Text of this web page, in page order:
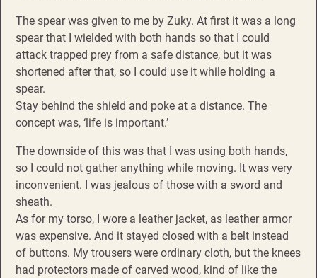
The spear was given to me by Zuky. At first it was a long
spear that I wielded with both hands so that I could
attack trapped prey from a safe distance, but it was
shortened after that, so I could use it while holding a
spear.
Stay behind the shield and poke at a distance. The
concept was, ‘life is important.’
The downside of this was that I was using both hands,
so I could not gather anything while moving. It was very
inconvenient. I was jealous of those with a sword and
sheath.
As for my torso, I wore a leather jacket, as leather armor
was expensive. And it stayed closed with a belt instead
of buttons. My trousers were ordinary cloth, but the knees
had protectors made of carved wood, kind of like the